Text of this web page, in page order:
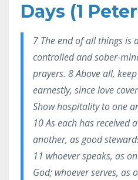
Days (1
7 The end of all things is
controlled and sober-
prayers. 8 Above all,
earnestly, since love
Show hospitality to one
10 As each has received
another, as good
11 whoever speaks, as
God; whoever serves, as